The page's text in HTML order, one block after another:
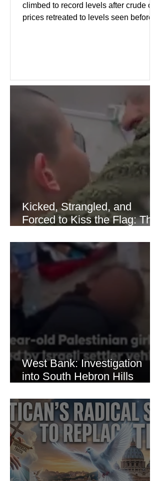
climbed to record levels after crude oil
prices retreated to levels seen before
Guardian) Brent crude initially fell
sharply as shipping through the Strait
diplomatic progress between regional
powers. Although prices later
recovered modestly
Kicked, Strangled, and
Forced to Kiss the Flag: The
Thaer Hamayel
West Bank: Investigation
into South Hebron Hills